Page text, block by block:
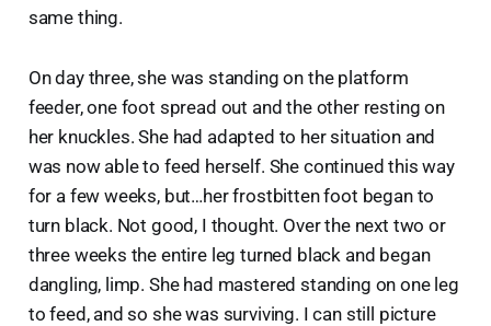
same thing.
On day three, she was standing on the platform
feeder, one foot spread out and the other resting on
her knuckles. She had adapted to her situation and
was now able to feed herself. She continued this way
for a few weeks, but…her frostbitten foot began to
turn black. Not good, I thought. Over the next two or
three weeks the entire leg turned black and began
dangling, limp. She had mastered standing on one leg
to feed, and so she was surviving. I can still picture